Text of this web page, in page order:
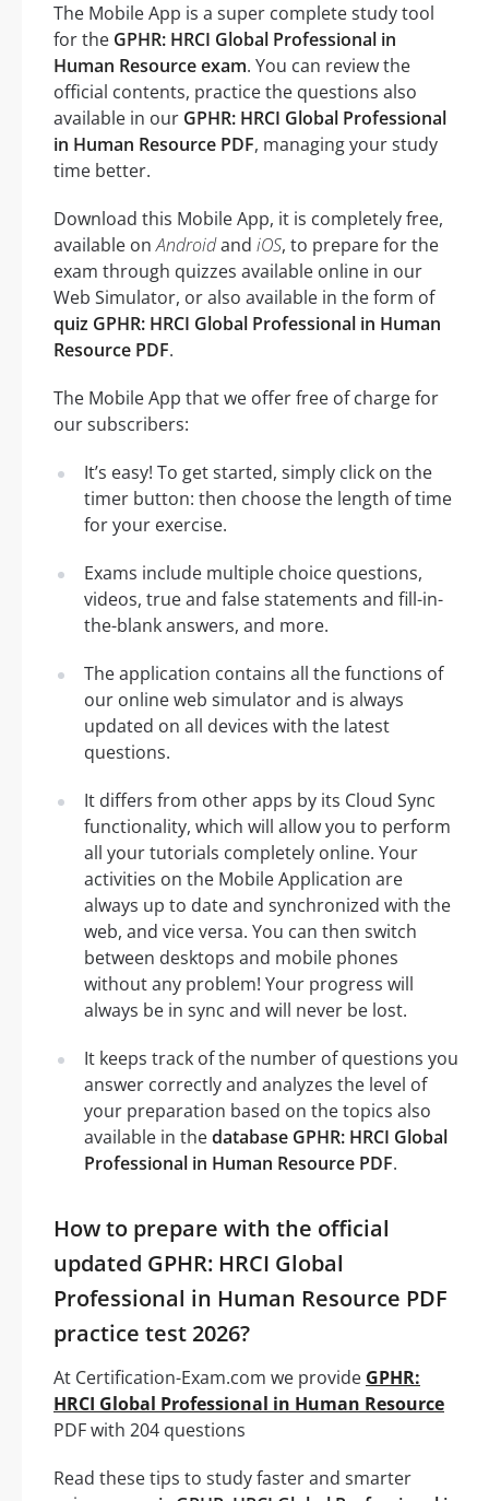
The Mobile App is a super complete study tool
for the GPHR: HRCI Global Professional in
Human Resource exam. You can review the
official contents, practice the questions also
available in our GPHR: HRCI Global Professional
in Human Resource PDF, managing your study
time better.
Download this Mobile App, it is completely free,
available onAndroidand iOS, to prepare for the
exam through quizzes available online in our
Web Simulator, or also available in the form of
quiz GPHR: HRCI Global Professional in Human
Resource PDF.
The Mobile App that we offer free of charge for
our subscribers:
It’s easy! To get started, simply click on the
timer button: then choose the length of time
for your exercise.
Exams include multiple choice questions,
videos, true and false statements and fill-in-
the-blank answers, and more.
The application contains all the functions of
our online web simulator and is always
updated on all devices with the latest
questions.
It differs from other apps by its Cloud Sync
functionality, which will allow you to perform
all your tutorials completely online. Your
activities on the Mobile Application are
always up to date and synchronized with the
web, and vice versa. You can then switch
between desktops and mobile phones
without any problem! Your progress will
always be in sync and will never be lost.
It keeps track of the number of questions you
answer correctly and analyzes the level of
your preparation based on the topics also
available in thedatabase GPHR: HRCI Global
Professional in Human Resource PDF.
How to prepare with the official
updated GPHR: HRCI Global
Professional in Human Resource PDF
practice test 2026?
At Certification-Exam.com we provide GPHR:
HRCI Global Professional in Human Resource
PDF with 204 questions
Read these tips to study faster and smarter